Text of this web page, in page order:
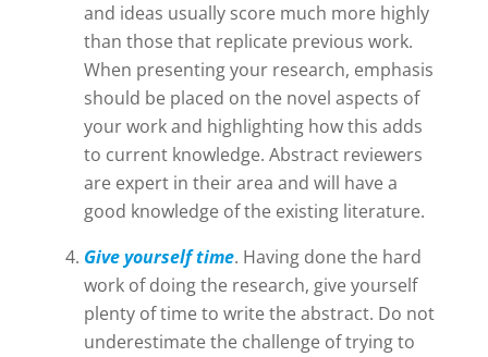
and ideas usually score much more highly
than those that replicate previous work.
When presenting your research, emphasis
should be placed on the novel aspects of
your work and highlighting how this adds
to current knowledge. Abstract reviewers
are expert in their area and will have a
good knowledge of the existing literature.
Give yourself time. Having done the hard
work of doing the research, give yourself
plenty of time to write the abstract. Do not
underestimate the challenge of trying to